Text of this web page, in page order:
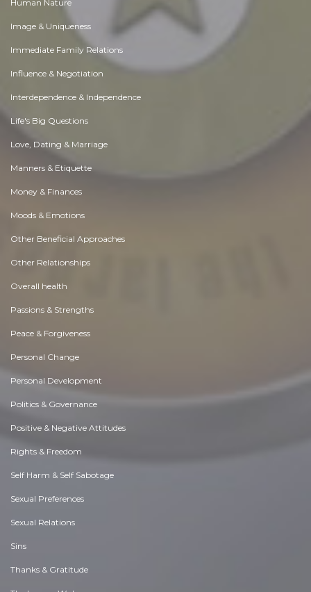
Human Nature
Image & Uniqueness
Immediate Family Relations
Influence & Negotiation
Interdependence & Independence
Life's Big Questions
Love, Dating & Marriage
Manners & Etiquette
Money & Finances
Moods & Emotions
Other Beneficial Approaches
Other Relationships
Overall health
Passions & Strengths
Peace & Forgiveness
Personal Change
Personal Development
Politics & Governance
Positive & Negative Attitudes
Rights & Freedom
Self Harm & Self Sabotage
Sexual Preferences
Sexual Relations
Sins
Thanks & Gratitude